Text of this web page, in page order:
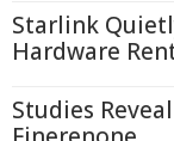
Starlink
Hardware
Studies